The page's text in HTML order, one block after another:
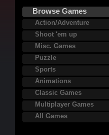
Browse Games
Action/Adventure
Shoot 'em up
Misc. Games
Puzzle
Sports
Animations
Classic Games
Multiplayer Games
All Games